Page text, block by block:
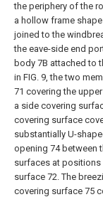
the periphery of the
a hollow frame
joined to the
the eave-side end
body 7B attached to
in FIG. 9, the two
71 covering the
a side covering
covering surface
substantially U-
opening 74 between
surfaces at
surface 72. The
covering surface 75